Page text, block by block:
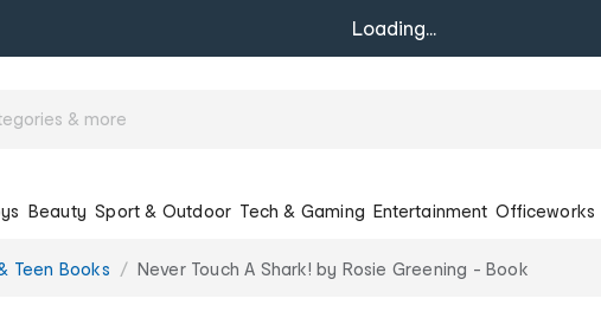
Loading...
Beauty Sport & Outdoor Tech & Gaming Entertainment Officeworks
Teen Books Never Touch A Shark! by Rosie Greening - Book